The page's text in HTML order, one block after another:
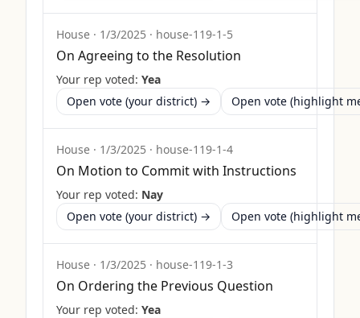
House · 1/3/2025 · house-119-1-5
On Agreeing to the Resolution
Your rep voted: Yea
Open vote (your district) →
Open vote (highlight
House · 1/3/2025 · house-119-1-4
On Motion to Commit with Instructions
Your rep voted: Nay
Open vote (your district) →
Open vote (highlight
House · 1/3/2025 · house-119-1-3
On Ordering the Previous Question
Your rep voted: Yea